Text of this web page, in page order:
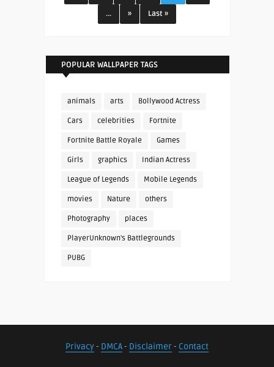
... » Last »
POPULAR WALLPAPER TAGS
animals arts Bollywood Actress
Cars celebrities Fortnite
Fortnite Battle Royale Games
Girls graphics Indian Actress
League of Legends Mobile Legends
movies Nature others
Photography places
PlayerUnknown's Battlegrounds
PUBG
Privacy- DMCA- Disclaimer- Contact